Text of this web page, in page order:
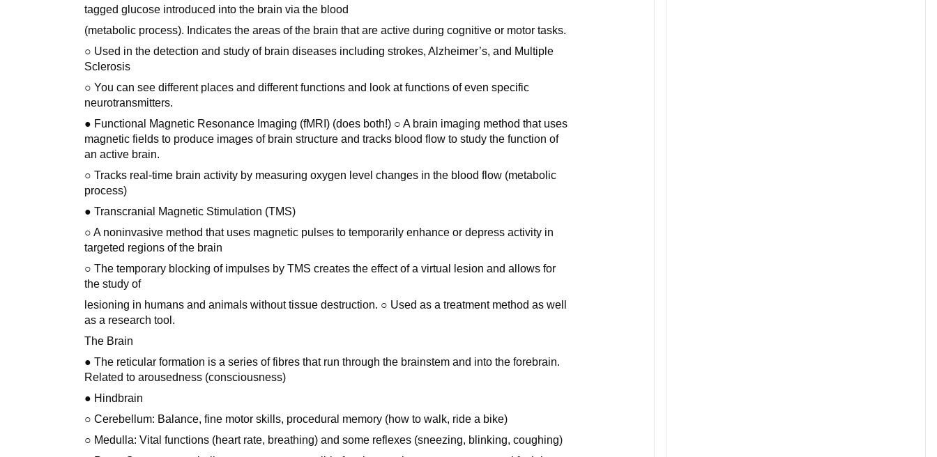
tagged glucose introduced into the brain via the blood
(metabolic process). Indicates the areas of the brain that are active during cognitive or motor tasks.
○ Used in the detection and study of brain diseases including strokes, Alzheimer’s, and Multiple
Sclerosis
○ You can see different places and different functions and look at functions of even specific
neurotransmitters.
● Functional Magnetic Resonance Imaging (fMRI) (does both!) ○ A brain imaging method that uses
magnetic fields to produce images of brain structure and tracks blood flow to study the function of
an active brain.
○ Tracks real-time brain activity by measuring oxygen level changes in the blood flow (metabolic
process)
● Transcranial Magnetic Stimulation (TMS)
○ A noninvasive method that uses magnetic pulses to temporarily enhance or depress activity in
targeted regions of the brain
○ The temporary blocking of impulses by TMS creates the effect of a virtual lesion and allows for
the study of
lesioning in humans and animals without tissue destruction. ○ Used as a treatment method as well
as a research tool.
The Brain
● The reticular formation is a series of fibres that run through the brainstem and into the forebrain.
Related to arousedness (consciousness)
● Hindbrain
○ Cerebellum: Balance, fine motor skills, procedural memory (how to walk, ride a bike)
○ Medulla: Vital functions (heart rate, breathing) and some reflexes (sneezing, blinking, coughing)